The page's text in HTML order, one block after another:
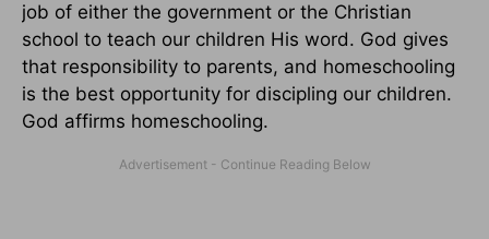
job of either the government or the Christian
school to teach our children His word. God gives
that responsibility to parents, and homeschooling
is the best opportunity for discipling our children.
God affirms homeschooling.